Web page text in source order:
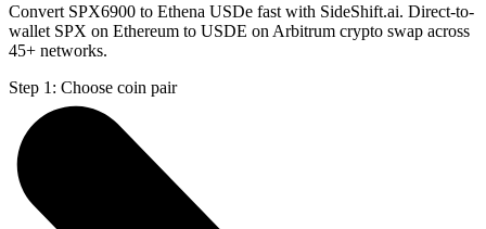
Convert SPX6900 to Ethena USDe fast with SideShift.ai. Direct-to-
wallet SPX on Ethereum to USDE on Arbitrum crypto swap across
45+ networks.
Step 1: Choose coin pair